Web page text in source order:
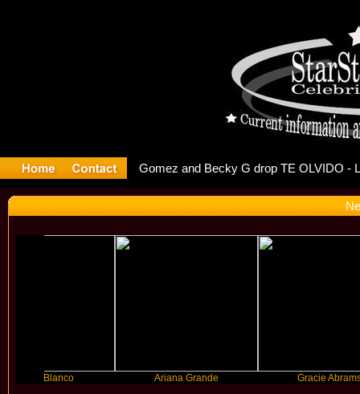
Ariana Grande Gracie Abrams